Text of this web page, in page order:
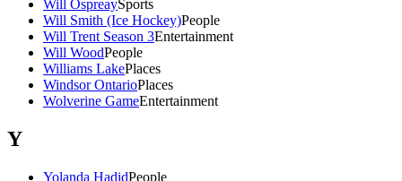
Will OspreaySports
Will Smith (Ice Hockey)People
Will Trent Season 3Entertainment
Will WoodPeople
Williams LakePlaces
Windsor OntarioPlaces
Wolverine GameEntertainment
Y
Yolanda HadidPeople